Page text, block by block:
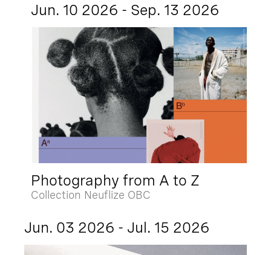
Jun. 10 2026 - Sep. 13 2026
Photography from A to Z
Collection Neuflize OBC
Jun. 03 2026 - Jul. 15 2026